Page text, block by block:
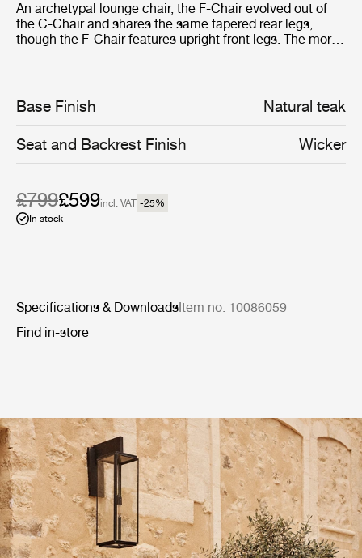
An archetypal lounge chair, the F-Chair evolved out of
the C-Chair and shares the same tapered rear legs,
though the F-Chair features upright front legs. The more
F-Chair an altogether more leisurely affair.
Base Finish Natural teak
Seat and Backrest Finish Wicker
£799£599incl. VAT -25%
In stock
Specifications & DownloadsItem no. 10086059
Find in-store